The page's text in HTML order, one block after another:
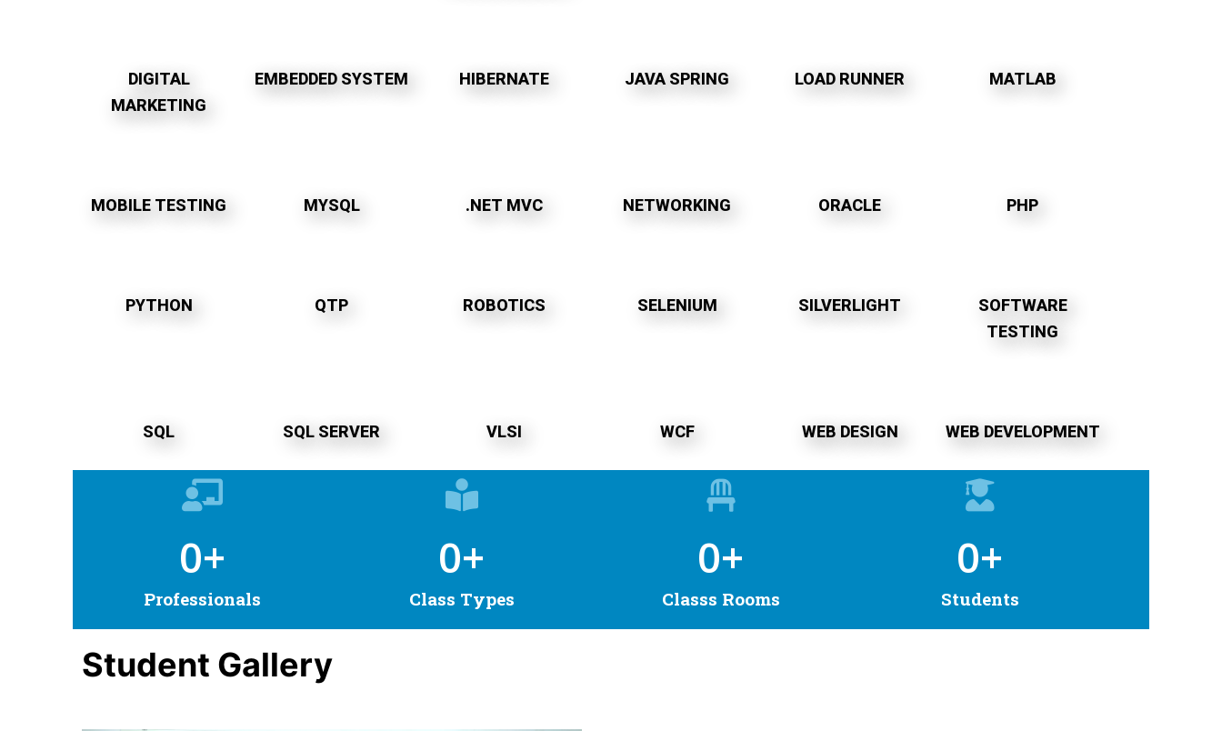
DIGITAL
MARKETING
EMBEDDED SYSTEM HIBERNATE JAVA SPRING LOAD RUNNER MATLAB
MOBILE TESTING MYSQL .NET MVC NETWORKING ORACLE PHP
PYTHON QTP ROBOTICS SELENIUM SILVERLIGHT
SOFTWARE
TESTING
SQL SQL SERVER VLSI WCF WEB DESIGN WEB DEVELOPMENT
Professionals
0+
Class Types
0+
Classs Rooms
0+
Students
0+
Student Gallery